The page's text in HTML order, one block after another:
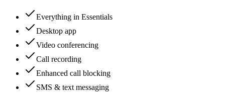
Everything in Essentials
Desktop app
Video conferencing
Call recording
Enhanced call blocking
SMS & text messaging